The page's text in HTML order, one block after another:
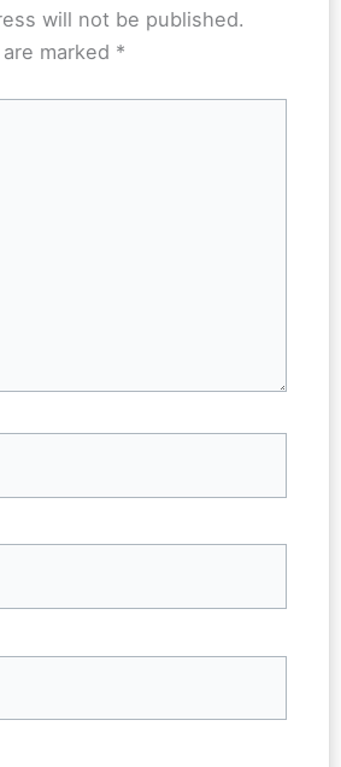
will not be published.
marked *